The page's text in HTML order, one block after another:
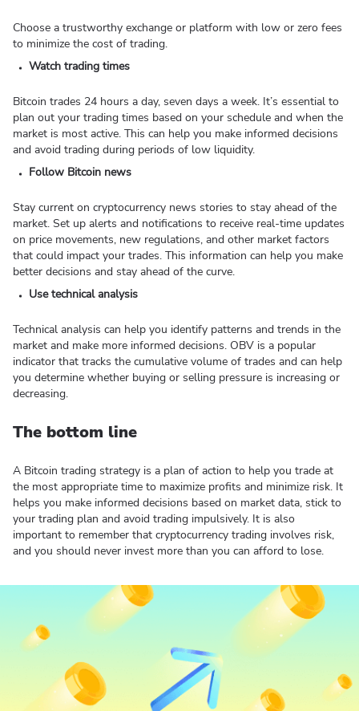
Choose a trustworthy exchange or platform with low or zero fees
to minimize the cost of trading.
Watch trading times
Bitcoin trades 24 hours a day, seven days a week. It’s essential to
plan out your trading times based on your schedule and when the
market is most active. This can help you make informed decisions
and avoid trading during periods of low liquidity.
Follow Bitcoin news
Stay current on cryptocurrency news stories to stay ahead of the
market. Set up alerts and notifications to receive real-time updates
on price movements, new regulations, and other market factors
that could impact your trades. This information can help you make
better decisions and stay ahead of the curve.
Use technical analysis
Technical analysis can help you identify patterns and trends in the
market and make more informed decisions. OBV is a popular
indicator that tracks the cumulative volume of trades and can help
you determine whether buying or selling pressure is increasing or
decreasing.
The bottom line
A Bitcoin trading strategy is a plan of action to help you trade at
the most appropriate time to maximize profits and minimize risk. It
helps you make informed decisions based on market data, stick to
your trading plan and avoid trading impulsively. It is also
important to remember that cryptocurrency trading involves risk,
and you should never invest more than you can afford to lose.